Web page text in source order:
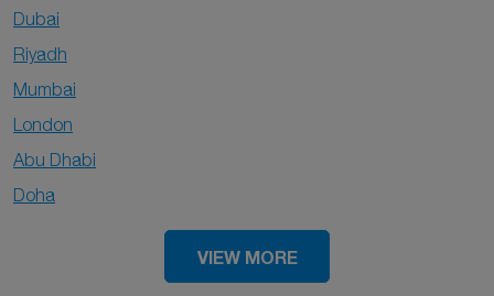
Dubai
Riyadh
Mumbai
London
Abu Dhabi
Doha
VIEW MORE